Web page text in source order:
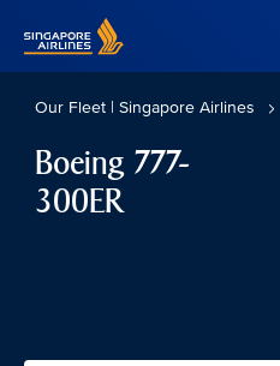
Our Fleet | Singapore Airlines
Boeing 777-
300ER